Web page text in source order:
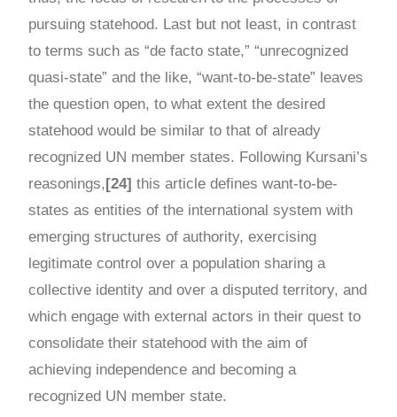
pursuing statehood. Last but not least, in contrast
to terms such as “de facto state,” “unrecognized
quasi-state” and the like, “want-to-be-state” leaves
the question open, to what extent the desired
statehood would be similar to that of already
recognized UN member states. Following Kursani’s
reasonings, [24] this article defines want-to-be-
states as entities of the international system with
emerging structures of authority, exercising
legitimate control over a population sharing a
collective identity and over a disputed territory, and
which engage with external actors in their quest to
consolidate their statehood with the aim of
achieving independence and becoming a
recognized UN member state.